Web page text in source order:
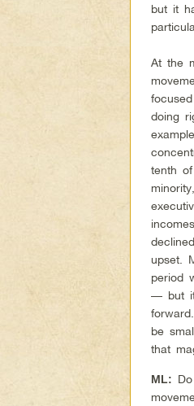
but it
At the
doing
tenth
upset.
period
— but it
be
that
ML: